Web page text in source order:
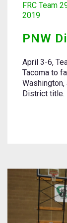
FRC Team
2019
PNW
April 3-6,
Tacoma to
District title.